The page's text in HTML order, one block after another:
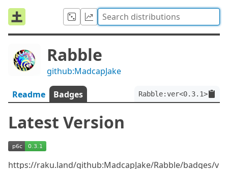
Rabble
github:MadcapJake
Readme Badges Rabble:ver<0.3.1>
Latest Version
https://raku.land/github:MadcapJake/Rabble/badges/v